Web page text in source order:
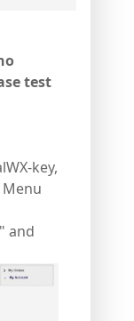
test
key,
and